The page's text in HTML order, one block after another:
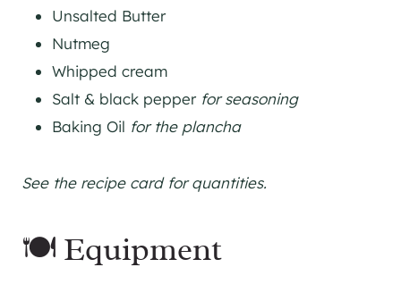
Unsalted Butter
Nutmeg
Whipped cream
Salt & black pepperfor seasoning
Baking Oil for the plancha
See the recipe card for quantities.
🍽 Equipment